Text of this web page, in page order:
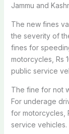
Jammu and
The new fines
the severity of
fines for
motorcycles, Rs
public service
The fine for not
For underage
for motorcycles,
service vehicles.